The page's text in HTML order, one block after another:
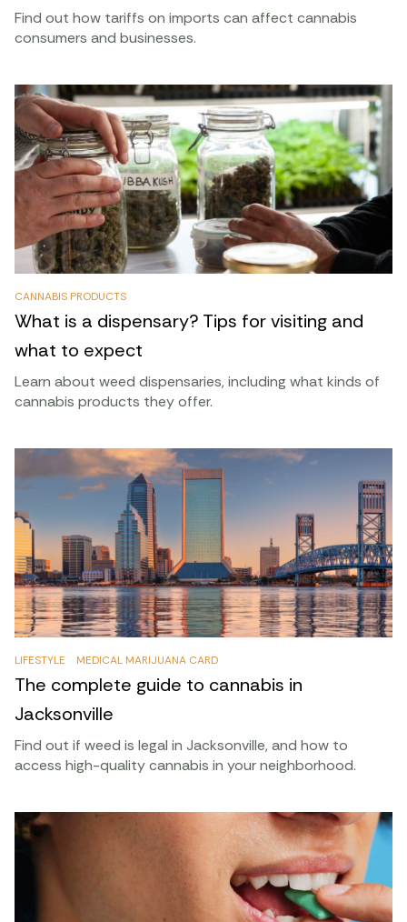
Find out how tariffs on imports can affect cannabis
consumers and businesses.
CANNABIS PRODUCTS
What is a dispensary? Tips for visiting and
what to expect
Learn about weed dispensaries, including what kinds of
cannabis products they offer.
LIFESTYLE MEDICAL MARIJUANA CARD
The complete guide to cannabis in
Jacksonville
Find out if weed is legal in Jacksonville, and how to
access high-quality cannabis in your neighborhood.